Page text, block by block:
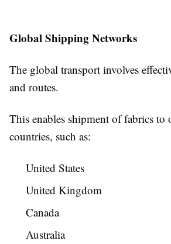
Global Shipping Networks
The global transport involves
and routes.
This enables shipment of fabrics to
countries, such as:
United States
United Kingdom
Canada
Australia